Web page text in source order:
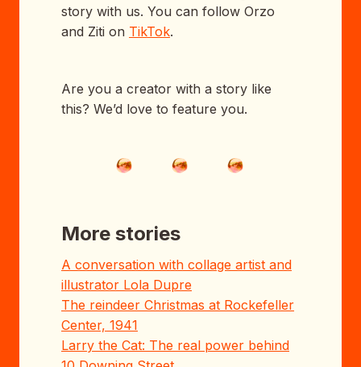
story with us. You can follow Orzo
and Ziti on TikTok.
Are you a creator with a story like
this? We’d love to feature you.
More stories
A conversation with collage artist and
illustrator Lola Dupre
The reindeer Christmas at Rockefeller
Center, 1941
Larry the Cat: The real power behind